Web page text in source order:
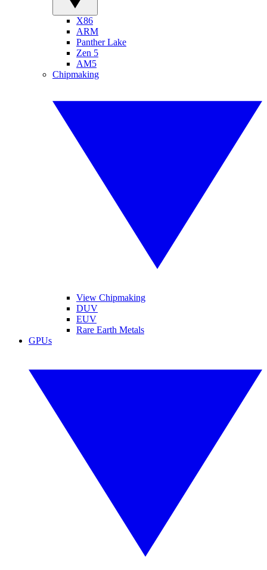
X86
ARM
Panther Lake
Zen 5
AM5
Chipmaking
View Chipmaking
DUV
EUV
Rare Earth Metals
GPUs